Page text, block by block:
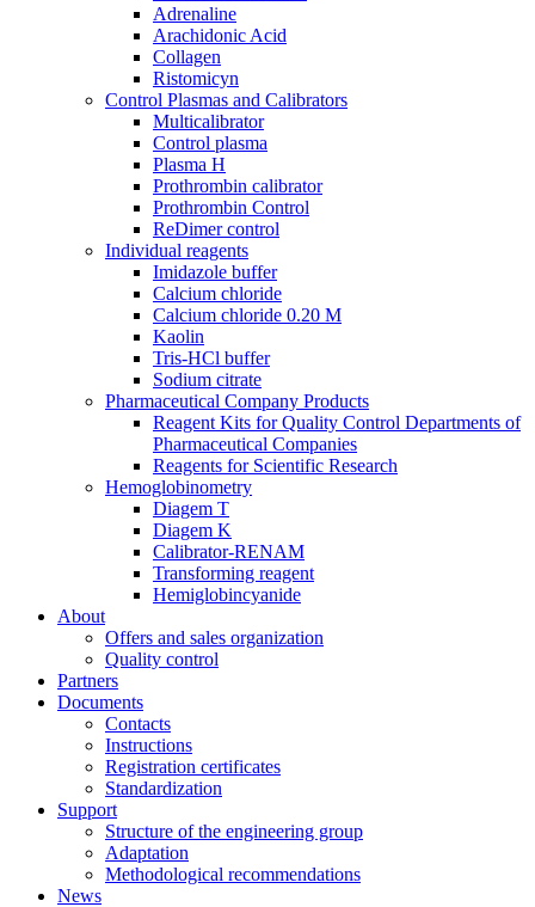
Adrenaline
Araсhidonic Acid
Collagen
Ristomicyn
Control Plasmas and Calibrators
Multicalibrator
Control plasma
Plasma H
Prothrombin calibrator
Prothrombin Control
ReDimer control
Individual reagents
Imidazole buffer
Calcium chloride
Calcium chloride 0.20 M
Kaolin
Tris-HCl buffer
Sodium citrate
Pharmaceutical Company Products
Reagent Kits for Quality Control Departments of
Pharmaceutical Companies
Reagents for Scientific Research
Hemoglobinometry
Diagem T
Diagem K
Calibrator-RENAM
Transforming reagent
Hemiglobincyanide
About
Offers and sales organization
Quality control
Partners
Documents
Contacts
Instructions
Registration certificates
Standardization
Support
Structure of the engineering group
Adaptation
Methodological recommendations
News